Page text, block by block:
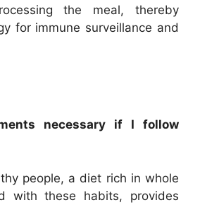
the meal, thereby
for immune surveillance and
necessary if I follow
people, a diet rich in whole
with these habits, provides